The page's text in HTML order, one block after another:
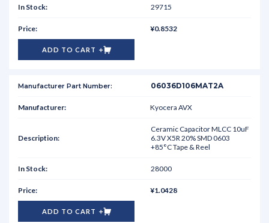
29715
¥0.8532
ADD TO CART
06036D106MAT2A
Kyocera AVX
Ceramic Capacitor MLCC 10uF
6.3V X5R 20% SMD 0603
+85°C Tape & Reel
28000
¥1.0428
ADD TO CART